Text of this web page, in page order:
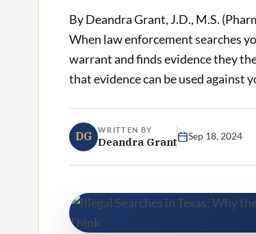
By Deandra Grant, J.D., M.S.
When law enforcement searches
warrant and finds evidence they
that evidence can be used against
DG WRITTEN BY
Deandra Grant Sep 18, 2024